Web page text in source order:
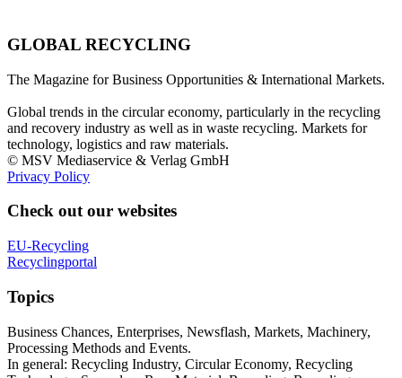
GLOBAL RECYCLING
The Magazine for Business Opportunities & International Markets.
Global trends in the circular economy, particularly in the recycling
and recovery industry as well as in waste recycling. Markets for
technology, logistics and raw materials.
© MSV Mediaservice & Verlag GmbH
Privacy Policy
Check out our websites
EU-Recycling
Recyclingportal
Topics
Business Chances, Enterprises, Newsflash, Markets, Machinery,
Processing Methods and Events.
In general: Recycling Industry, Circular Economy, Recycling